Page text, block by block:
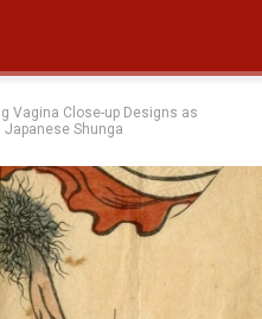
Vagina Close-up Designs as
Japanese Shunga